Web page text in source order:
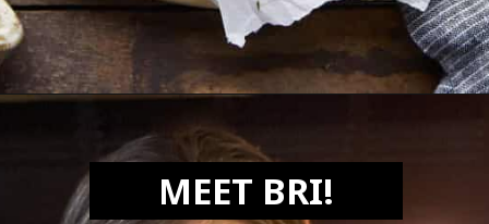
MEET BRI!